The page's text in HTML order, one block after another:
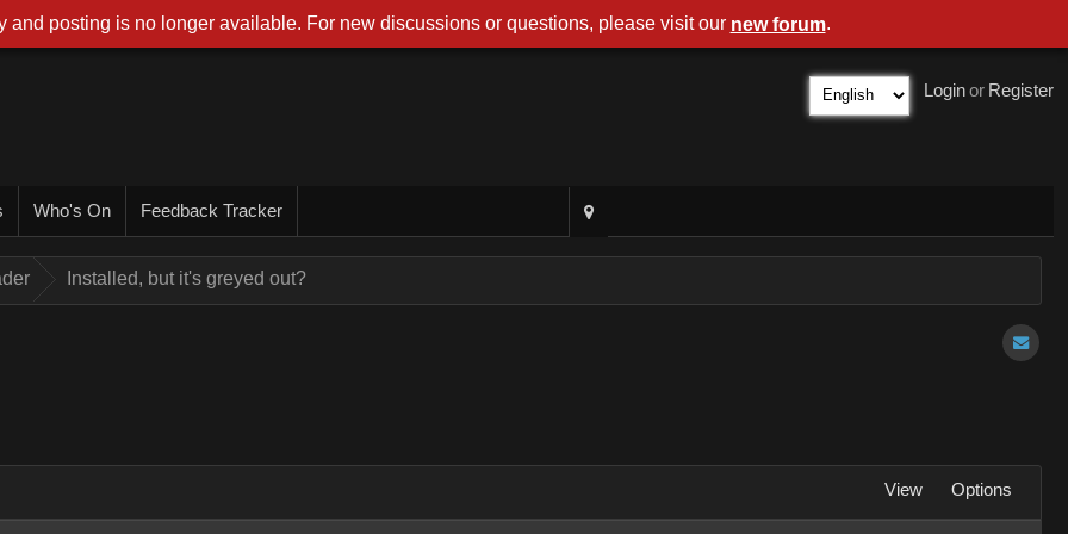
Register
or
Login
Who's On Feedback Tracker
Installed, but it's greyed out?
View Options
and posting is no longer available. For new discussions or questions, please visit our new forum.